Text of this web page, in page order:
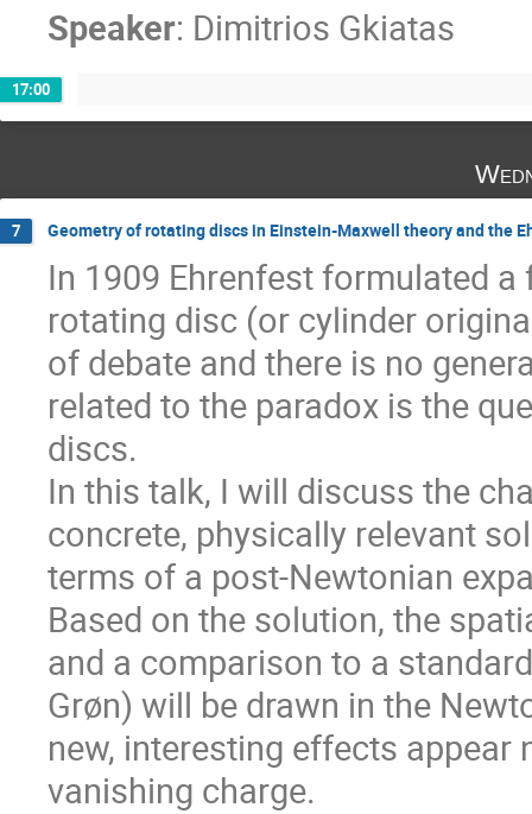
Speaker: Dimitrios Gkiatas
17:00
7 Geometry of rotating discs in Einstein-Maxwell theory and the
In 1909 Ehrenfest formulated
rotating disc (or cylinder
of debate and there is no
related to the paradox is the
discs.
In this talk, I will discuss the
concrete, physically relevant
terms of a post-Newtonian
Based on the solution, the
and a comparison to a
Grøn) will be drawn in the
new, interesting effects
vanishing charge.